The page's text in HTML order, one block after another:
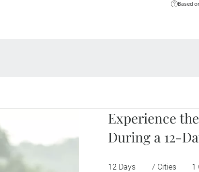
Based
Experience
During a 12-
12 Days 7 Cities 1